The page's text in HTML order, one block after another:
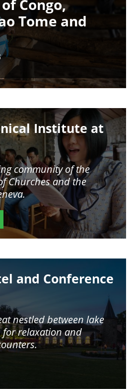
Congo,
Tome and
Institute at
community of the
Churches and the
and Conference
nestled between lake
relaxation and